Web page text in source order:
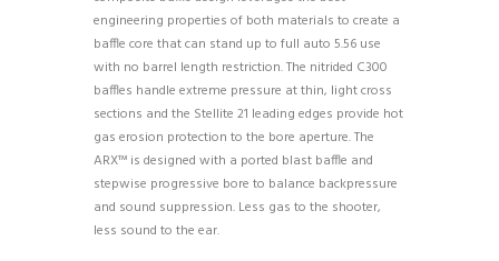
engineering properties of both materials to create a
baffle core that can stand up to full auto 5.56 use
with no barrel length restriction. The nitrided C300
baffles handle extreme pressure at thin, light cross
sections and the Stellite 21 leading edges provide hot
gas erosion protection to the bore aperture. The
ARX™ is designed with a ported blast baffle and
stepwise progressive bore to balance backpressure
and sound suppression. Less gas to the shooter,
less sound to the ear.